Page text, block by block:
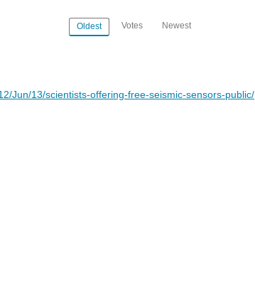
Oldest Votes Newest
Jun/13/scientists-offering-free-seismic-sensors-public/